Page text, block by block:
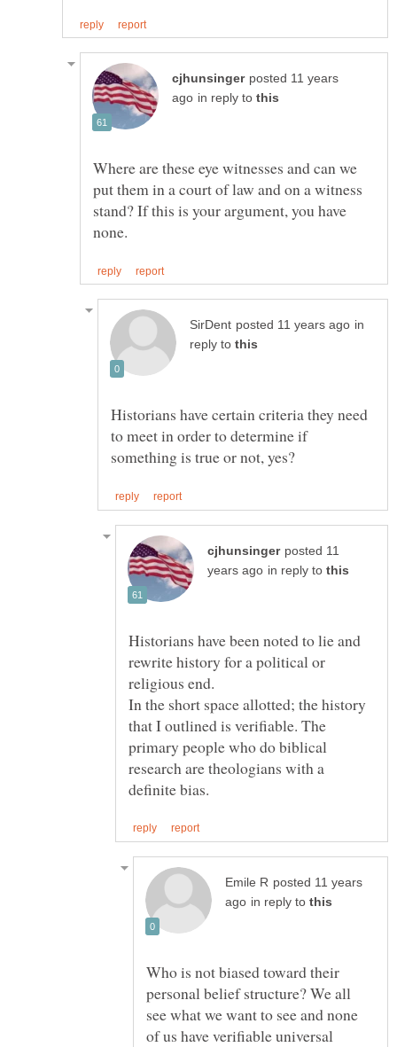
posted 11 years
in reply to
Where are these eye witnesses and can we
put them in a court of law and on a witness
stand? If this is your argument, you have
in
reply to
Historians have certain criteria they need
to meet in order to determine if
posted 11
in reply to
Historians have been noted to lie and
rewrite history for a political or
In the short space allotted; the history
that I outlined is verifiable. The
primary people who do biblical
research are theologians with a
posted 11 years
in reply to
Who is not biased toward their
personal belief structure? We all
see what we want to see and none
of us have verifiable universal